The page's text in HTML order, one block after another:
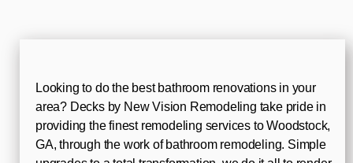
Looking to do the best bathroom renovations in your
area? Decks by New Vision Remodeling take pride in
providing the finest remodeling services to Woodstock,
GA, through the work of bathroom remodeling. Simple